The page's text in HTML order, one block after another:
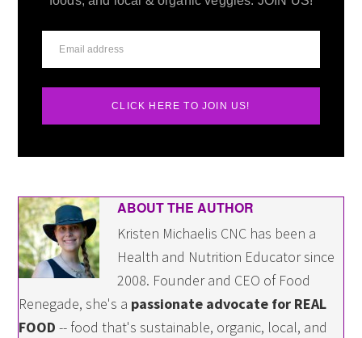
CLICK HERE TO JOIN US!
ABOUT THE AUTHOR
Kristen Michaelis CNC has been a
Health and Nutrition Educator since
2008. Founder and CEO of Food
Renegade, she's a passionate advocate for REAL
FOOD -- food that's sustainable, organic, local, and